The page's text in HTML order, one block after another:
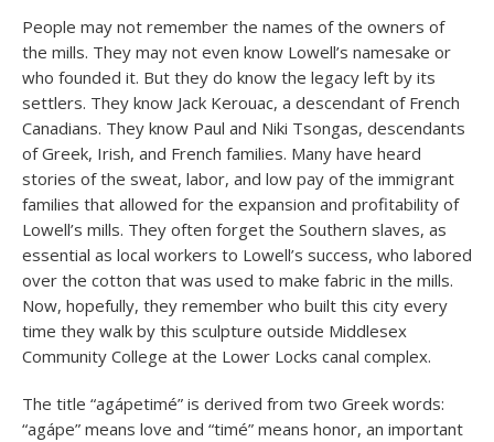
People may not remember the names of the owners of
the mills. They may not even know Lowell’s namesake or
who founded it. But they do know the legacy left by its
settlers. They know Jack Kerouac, a descendant of French
Canadians. They know Paul and Niki Tsongas, descendants
of Greek, Irish, and French families. Many have heard
stories of the sweat, labor, and low pay of the immigrant
families that allowed for the expansion and profitability of
Lowell’s mills. They often forget the Southern slaves, as
essential as local workers to Lowell’s success, who labored
over the cotton that was used to make fabric in the mills.
Now, hopefully, they remember who built this city every
time they walk by this sculpture outside Middlesex
Community College at the Lower Locks canal complex.
The title “agápetimé” is derived from two Greek words:
“agápe” means love and “timé” means honor, an important